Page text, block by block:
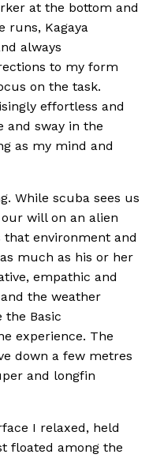
at the bottom and
runs, Kagaya
always
to my form
on the task.
effortless and
and sway in the
as my mind and
While scuba sees us
will on an alien
environment and
much as his or her
empathic and
the weather
the Basic
experience. The
down a few metres
and longfin
I relaxed, held
floated among the